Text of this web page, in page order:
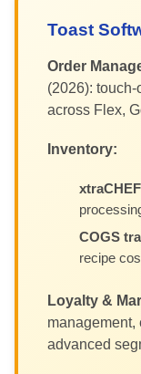
Toast
Order
(2026):
across Flex,
Inventory:
COGS
recipe
Loyalty &
management,
advanced